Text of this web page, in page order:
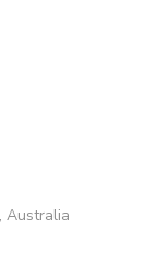
Australia